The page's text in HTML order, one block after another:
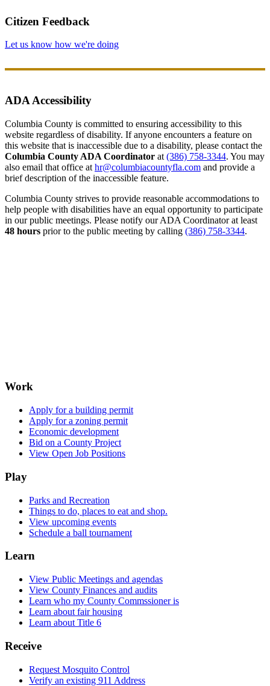
Citizen Feedback
Let us know how we're doing
ADA Accessibility
Columbia County is committed to ensuring accessibility to this
website regardless of disability. If anyone encounters a feature on
this website that is inaccessible due to a disability, please contact the
Columbia County ADA Coordinator at (386) 758-3344. You may
also email that office at hr@columbiacountyfla.com and provide a
brief description of the inaccessible feature.
Columbia County strives to provide reasonable accommodations to
help people with disabilities have an equal opportunity to participate
in our public meetings. Please notify our ADA Coordinator at least
48 hours prior to the public meeting by calling (386) 758-3344.
Work
Apply for a building permit
Apply for a zoning permit
Economic development
Bid on a County Project
View Open Job Positions
Play
Parks and Recreation
Things to do, places to eat and shop.
View upcoming events
Schedule a ball tournament
Learn
View Public Meetings and agendas
View County Finances and audits
Learn who my County Commssioner is
Learn about fair housing
Learn about Title 6
Receive
Request Mosquito Control
Verify an existing 911 Address